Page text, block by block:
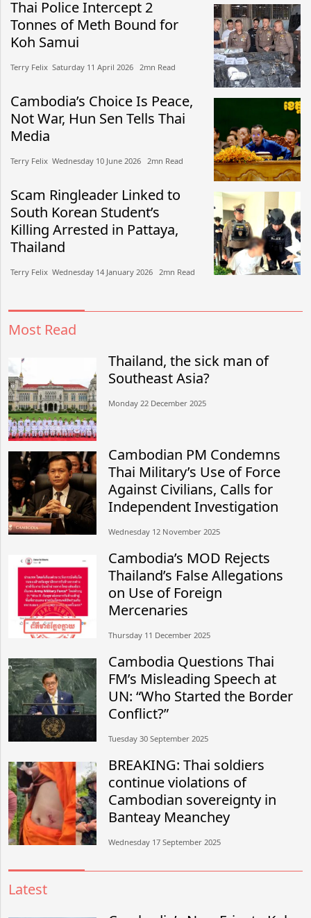
Thai Police Intercept 2
Tonnes of Meth Bound for
Koh Samui
Terry Felix​​ Saturday 11 April 2026​ 2mn Read
Cambodia’s Choice Is Peace,
Not War, Hun Sen Tells Thai
Media
Terry Felix​​ Wednesday 10 June 2026​ 2mn Read
Scam Ringleader Linked to
South Korean Student’s
Killing Arrested in Pattaya,
Thailand
Terry Felix​​ Wednesday 14 January 2026​ 2mn Read
Most Read
Thailand, the sick man of
Southeast Asia?
Monday 22 December 2025
Cambodian PM Condemns
Thai Military’s Use of Force
Against Civilians, Calls for
Independent Investigation
Wednesday 12 November 2025
Cambodia’s MOD Rejects
Thailand’s False Allegations
on Use of Foreign
Mercenaries
Thursday 11 December 2025
Cambodia Questions Thai
FM’s Misleading Speech at
UN: “Who Started the Border
Conflict?”
Tuesday 30 September 2025
BREAKING: Thai soldiers
continue violations of
Cambodian sovereignty in
Banteay Meanchey
Wednesday 17 September 2025
Latest